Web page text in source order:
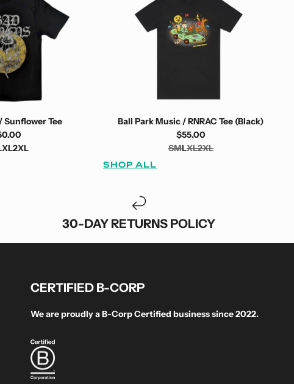
Sunflower Tee
XL2XL
Ball Park Music / RNRAC Tee (Black)
$55.00
SMLXL2XL
SHOP ALL
30-DAY RETURNS POLICY
CERTIFIED B-CORP
We are proudly a B-Corp Certified business since 2022.